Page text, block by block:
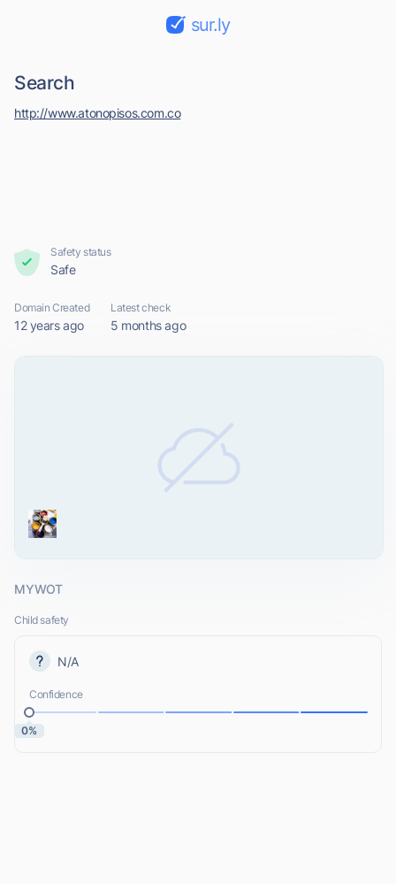
sur.ly
Search
http://www.atonopisos.com.co
Safety status
Safe
Domain Created
12 years ago
Latest check
5 months ago
MYWOT
Child safety
N/A
Confidence
0%